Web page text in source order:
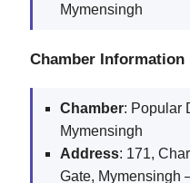
Mymensingh
Chamber Information
Chamber: Popular
Mymensingh
Address: 171,
Gate, Mymensingh